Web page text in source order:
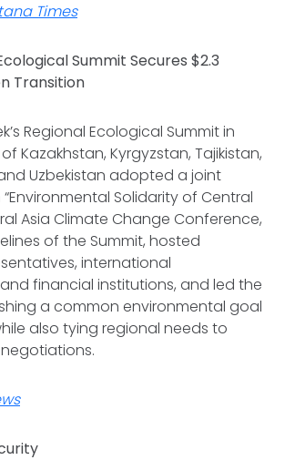
Times
Summit Secures $2.3
Transition
Regional Ecological Summit in
Kazakhstan, Kyrgyzstan, Tajikistan,
Uzbekistan adopted a joint
Solidarity of Central
Asia Climate Change Conference,
of the Summit, hosted
international
financial institutions, and led the
a common environmental goal
also tying regional needs to